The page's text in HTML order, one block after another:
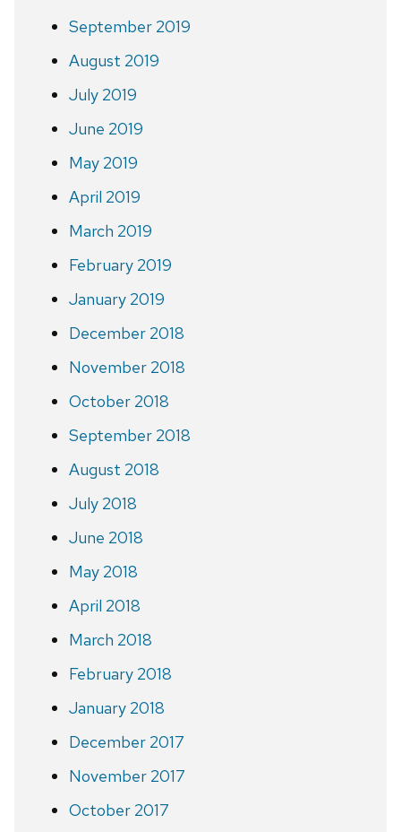
September 2019
August 2019
July 2019
June 2019
May 2019
April 2019
March 2019
February 2019
January 2019
December 2018
November 2018
October 2018
September 2018
August 2018
July 2018
June 2018
May 2018
April 2018
March 2018
February 2018
January 2018
December 2017
November 2017
October 2017